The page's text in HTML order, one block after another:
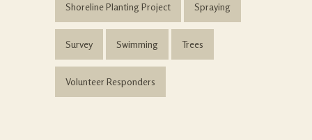
Shoreline Planting Project Spraying
Survey Swimming Trees
Volunteer Responders